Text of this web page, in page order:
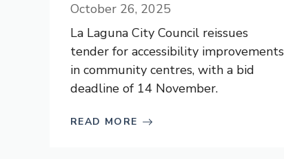
October 26, 2025
La Laguna City Council reissues
tender for accessibility improvements
in community centres, with a bid
deadline of 14 November.
READ MORE